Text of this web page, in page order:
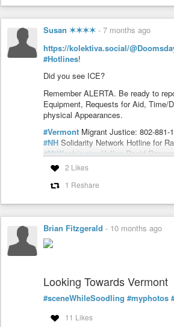
Susan ✶✶✶✶ - 7 months ago
https://kolektiva.social/
#Hotlines!
Did you see ICE?
Remember ALERTA. Be ready to
Equipment, Requests for Aid, Time/
physical Appearances.
#Vermont Migrant Justice: 802-881-
#NH Solidarity Network Hotline for
#MtWashingtonValley Rapid
#Maine Immigrant’s Rights Coalition:
#LUCE
VERMONT MIGRANT JUSTICE
NH SOLIDARITY NETWORK
MAINE IMMIGRANTS RIGHTS
LUCE IMMIGRANT JUSTICE
#ICEOut #ResistICE
DoomsdaysCW
Attached: 1 image
2 Likes
1 Reshare
Brian Fitzgerald - 10 months ago
Looking Towards Vermont
#sceneWhileSoodling #myphotos
11 Likes